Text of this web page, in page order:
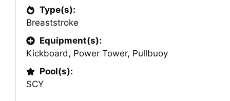
Type(s):
Breaststroke
Equipment(s):
Kickboard, Power Tower, Pullbuoy
Pool(s):
SCY